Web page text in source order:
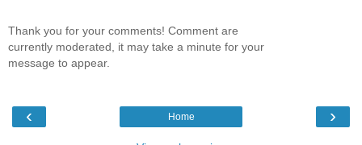
Thank you for your comments! Comment are
currently moderated, it may take a minute for your
message to appear.
‹ ›
Home